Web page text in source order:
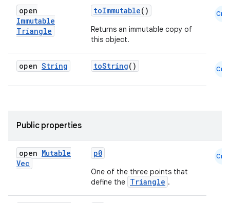
open
Immutable
Triangle
toImmutable()
Returns an immutable copy of
this object.
Cmn
open String toString() Cmn
Public properties
open Mutable
Vec
p0
One of the three points that
define the Triangle .
Cmn